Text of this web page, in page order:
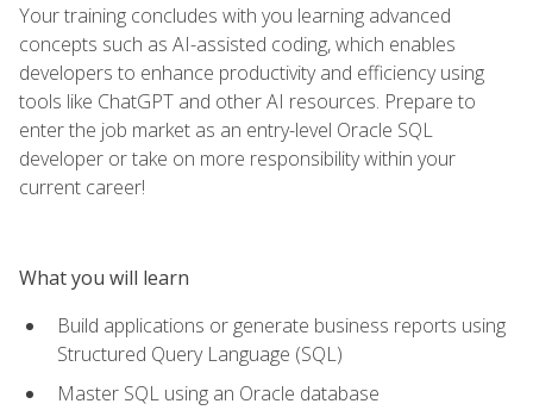
Your training concludes with you learning advanced
concepts such as AI-assisted coding, which enables
developers to enhance productivity and efficiency using
tools like ChatGPT and other AI resources. Prepare to
enter the job market as an entry-level Oracle SQL
developer or take on more responsibility within your
current career!
What you will learn
Build applications or generate business reports using
Structured Query Language (SQL)
Master SQL using an Oracle database